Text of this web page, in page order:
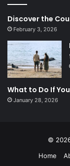
Discover the
February 3, 2026
What to Do If
January 28, 2026
©
Home